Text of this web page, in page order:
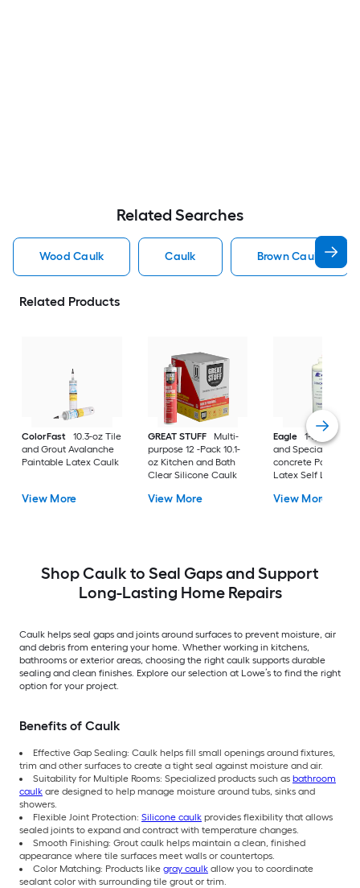
Related Searches
Wood Caulk Caulk Brown Caulk
Related Products
ColorFast
10.3-oz Tile
and Grout Avalanche
Paintable Latex Caulk
View More
GREAT STUFF
Multi-
purpose 12 -Pack 10.1-
oz Kitchen and Bath
Clear Silicone Caulk
View More
Eagle
1-quart
and Specialty Plain
concrete Paintable
Latex Self Leveling
View More
Shop Caulk to Seal Gaps and Support
Long-Lasting Home Repairs
Caulk helps seal gaps and joints around surfaces to prevent moisture, air
and debris from entering your home. Whether working in kitchens,
bathrooms or exterior areas, choosing the right caulk supports durable
sealing and clean finishes. Explore our selection at Lowe’s to find the right
option for your project.
Benefits of Caulk
Effective Gap Sealing: Caulk helps fill small openings around fixtures,
trim and other surfaces to create a tight seal against moisture and air.
Suitability for Multiple Rooms: Specialized products such as bathroom
caulk are designed to help manage moisture around tubs, sinks and
showers.
Flexible Joint Protection: Silicone caulk provides flexibility that allows
sealed joints to expand and contract with temperature changes.
Smooth Finishing: Grout caulk helps maintain a clean, finished
appearance where tile surfaces meet walls or countertops.
Color Matching: Products like gray caulk allow you to coordinate
sealant color with surrounding tile grout or trim.